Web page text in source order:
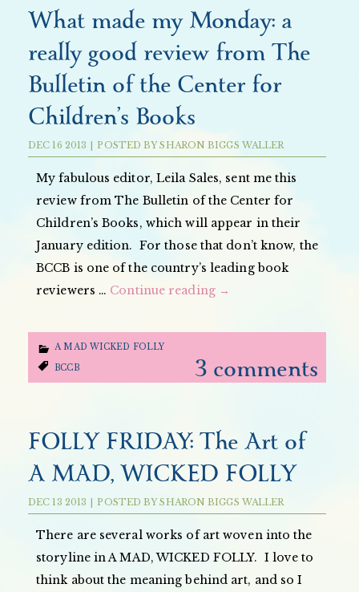
What made my Monday: a
really good review from The
Bulletin of the Center for
Children’s Books
DEC 16 2013 | POSTED BYSHARON BIGGS WALLER
My fabulous editor, Leila Sales, sent me this
review from The Bulletin of the Center for
Children’s Books, which will appear in their
January edition. For those that don’t know, the
BCCB is one of the country’s leading book
reviewers … Continue reading →
A MAD WICKED FOLLY
BCCB
3 comments
FOLLY FRIDAY: The Art of
A MAD, WICKED FOLLY
DEC 13 2013 | POSTED BYSHARON BIGGS WALLER
There are several works of art woven into the
storyline in A MAD, WICKED FOLLY. I love to
think about the meaning behind art, and so I